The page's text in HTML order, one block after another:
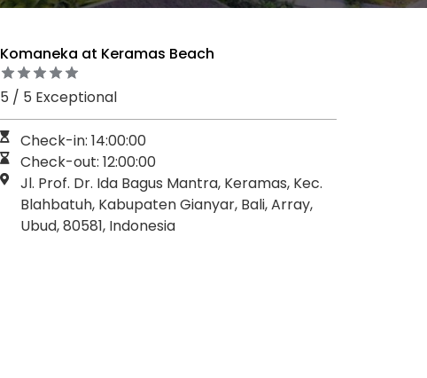
Komaneka at Keramas Beach
5 / 5 Exceptional
Check-in: 14:00:00
Check-out: 12:00:00
Jl. Prof. Dr. Ida Bagus Mantra, Keramas, Kec.
Blahbatuh, Kabupaten Gianyar, Bali, Array,
Ubud, 80581, Indonesia